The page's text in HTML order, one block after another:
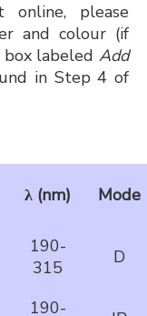
online, please
and colour (if
labeled Add
in Step 4 of
λ (nm) Mode
190-
315
D
190-